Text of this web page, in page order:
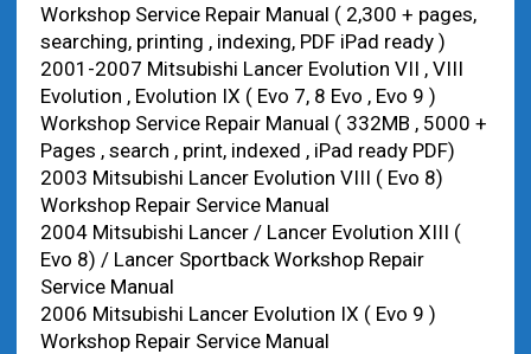
Workshop Service Repair Manual ( 2,300 + pages,
searching, printing , indexing, PDF iPad ready )
2001-2007 Mitsubishi Lancer Evolution VII , VIII
Evolution , Evolution IX ( Evo 7, 8 Evo , Evo 9 )
Workshop Service Repair Manual ( 332MB , 5000 +
Pages , search , print, indexed , iPad ready PDF)
2003 Mitsubishi Lancer Evolution VIII ( Evo 8)
Workshop Repair Service Manual
2004 Mitsubishi Lancer / Lancer Evolution XIII (
Evo 8) / Lancer Sportback Workshop Repair
Service Manual
2006 Mitsubishi Lancer Evolution IX ( Evo 9 )
Workshop Repair Service Manual